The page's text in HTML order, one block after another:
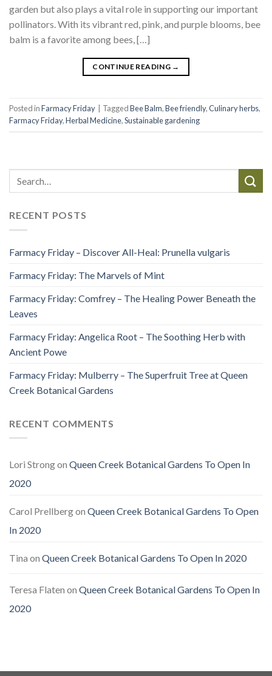
garden but also plays a vital role in supporting our important
pollinators. With its vibrant red, pink, and purple blooms, bee
balm is a favorite among bees, […]
CONTINUE READING →
Posted inFarmacy Friday TaggedBee Balm,Bee friendly,Culinary herbs,
Farmacy Friday,Herbal Medicine,Sustainable gardening
RECENT POSTS
Farmacy Friday – Discover All-Heal: Prunella vulgaris
Farmacy Friday: The Marvels of Mint
Farmacy Friday: Comfrey – The Healing Power Beneath the
Leaves
Farmacy Friday: Angelica Root – The Soothing Herb with
Ancient Powe
Farmacy Friday: Mulberry – The Superfruit Tree at Queen
Creek Botanical Gardens
RECENT COMMENTS
Lori Strongon Queen Creek Botanical Gardens To Open In
2020
Carol Prellbergon Queen Creek Botanical Gardens To Open
In 2020
Tina on Queen Creek Botanical Gardens To Open In 2020
Teresa Flaten on Queen Creek Botanical Gardens To Open In
2020